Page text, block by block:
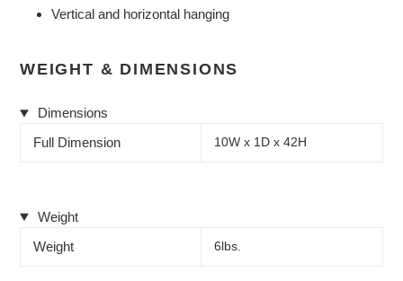
Vertical and horizontal hanging
WEIGHT & DIMENSIONS
Dimensions
Full Dimension
10W x 1D x 42H
Weight
Weight
6lbs.